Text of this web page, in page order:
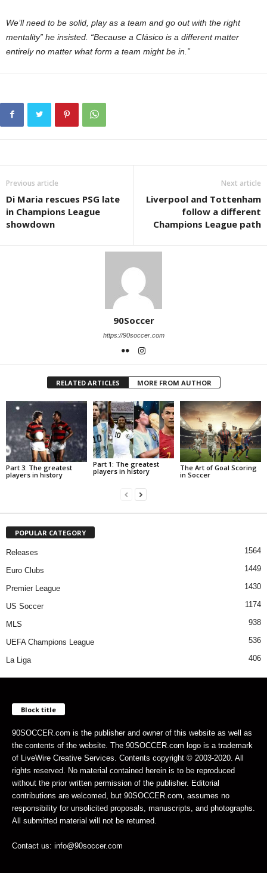
We’ll need to be solid, play as a team and go out with the right
mentality” he insisted. “Because a Clásico is a different matter
entirely no matter what form a team might be in.”
Previous article
Di Maria rescues PSG late
in Champions League
showdown
Next article
Liverpool and Tottenham
follow a different
Champions League path
90Soccer
https://90soccer.com
RELATED ARTICLES MORE FROM AUTHOR
Part 3: The greatest
players in history
Part 1: The greatest
players in history
The Art of Goal Scoring
in Soccer
POPULAR CATEGORY
Releases 1564
Euro Clubs 1449
Premier League 1430
US Soccer 1174
MLS 938
UEFA Champions League 536
La Liga 406
Block title
90SOCCER.com is the publisher and owner of this website as well as
the contents of the website. The 90SOCCER.com logo is a trademark
of LiveWire Creative Services. Contents copyright © 2003-2020. All
rights reserved. No material contained herein is to be reproduced
without the prior written permission of the publisher. Editorial
contributions are welcomed, but 90SOCCER.com, assumes no
responsibility for unsolicited proposals, manuscripts, and photographs.
All submitted material will not be returned.
Contact us: info@90soccer.com